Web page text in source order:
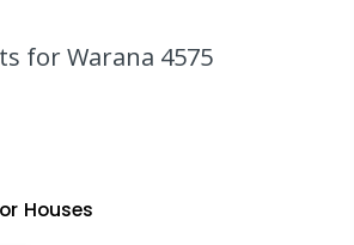
4551
for Warana 4575
Houses